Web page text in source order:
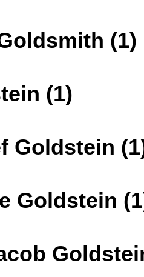
(1)
(1)
Goldstein
Goldstein